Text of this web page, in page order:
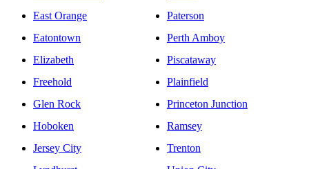
East Orange
Eatontown
Elizabeth
Freehold
Glen Rock
Hoboken
Jersey City
Paterson
Perth Amboy
Piscataway
Plainfield
Princeton Junction
Ramsey
Trenton